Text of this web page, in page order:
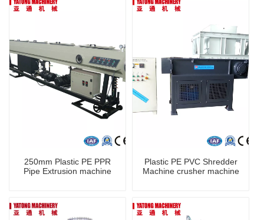
250mm Plastic PE PPR
Pipe Extrusion machine
Plastic PE PVC Shredder
Machine crusher machine